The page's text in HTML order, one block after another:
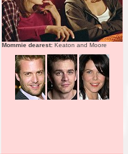
Mommie dearest: Keaton and Moore